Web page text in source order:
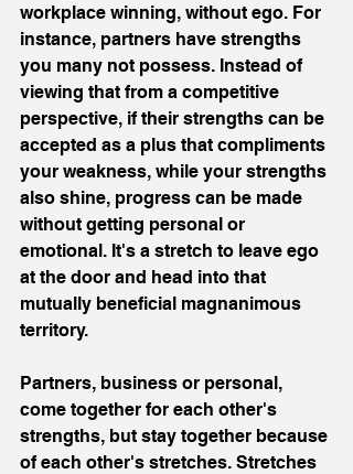
workplace winning, without ego. For
instance, partners have strengths
you many not possess. Instead of
viewing that from a competitive
perspective, if their strengths can be
accepted as a plus that compliments
your weakness, while your strengths
also shine, progress can be made
without getting personal or
emotional. It's a stretch to leave ego
at the door and head into that
mutually beneficial magnanimous
territory.
Partners, business or personal,
come together for each other's
strengths, but stay together because
of each other's stretches. Stretches